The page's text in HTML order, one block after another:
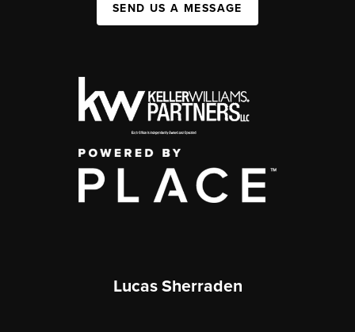
SEND US A MESSAGE
Lucas Sherraden